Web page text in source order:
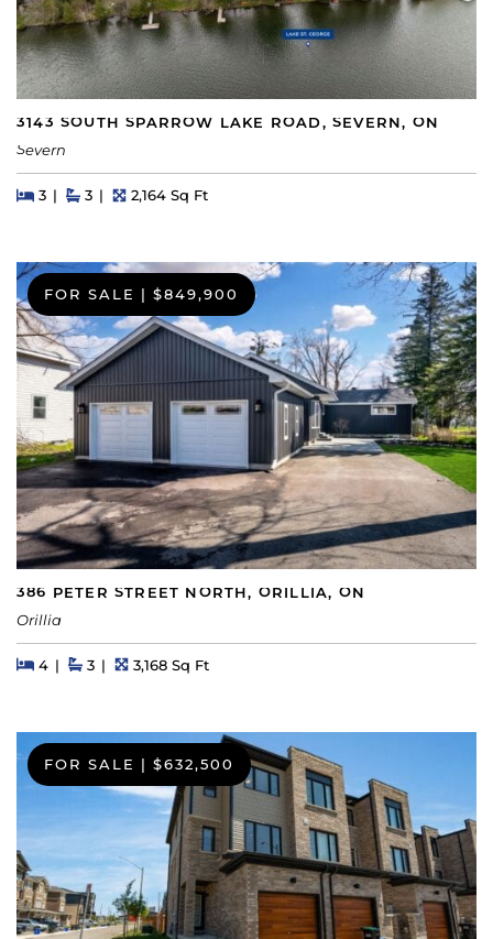
3143 SOUTH SPARROW LAKE ROAD, SEVERN, ON
Severn
Beds
3BedsBaths
3 Square Feet
2,164 Sq Ft
FOR SALE $849,900
386 PETER STREET NORTH, ORILLIA, ON
Orillia
Beds
4BedsBaths
3 Square Feet
3,168 Sq Ft
FOR SALE | $632,500